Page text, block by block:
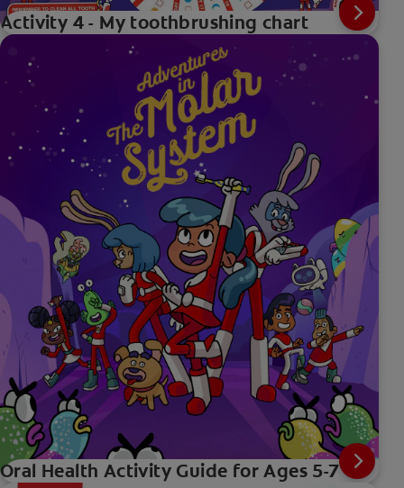
Activity 4 - My toothbrushing chart
Oral Health Activity Guide for Ages 5-7